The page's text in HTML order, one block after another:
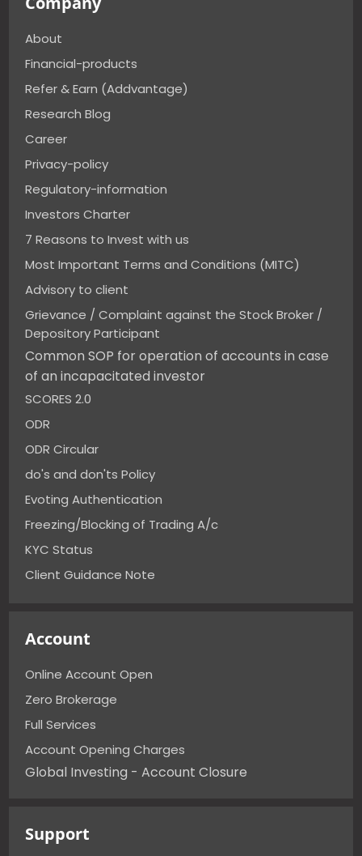
About
Financial-products
Refer & Earn (Addvantage)
Research Blog
Career
Privacy-policy
Regulatory-information
Investors Charter
7 Reasons to Invest with us
Most Important Terms and Conditions (MITC)
Advisory to client
Grievance / Complaint against the Stock Broker /
Depository Participant
Common SOP for operation of accounts in case
of an incapacitated investor
SCORES 2.0
ODR
ODR Circular
do's and don'ts Policy
Evoting Authentication
Freezing/Blocking of Trading A/c
KYC Status
Client Guidance Note
Account
Online Account Open
Zero Brokerage
Full Services
Account Opening Charges
Global Investing - Account Closure
Support